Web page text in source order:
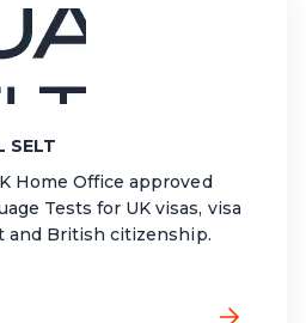
SELT
Home Office approved
Tests for UK visas, visa
and British citizenship.